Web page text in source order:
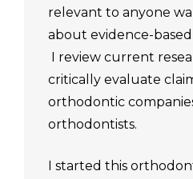
relevant to anyone
about evidence-
I review current
critically evaluate
orthodontic
orthodontists.
I started this